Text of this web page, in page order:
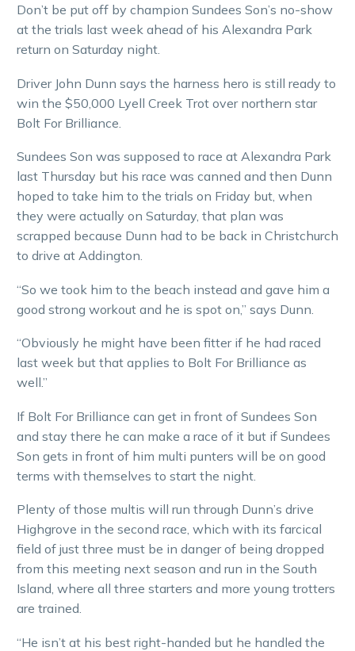
Don’t be put off by champion Sundees Son’s no-show
at the trials last week ahead of his Alexandra Park
return on Saturday night.
Driver John Dunn says the harness hero is still ready to
win the $50,000 Lyell Creek Trot over northern star
Bolt For Brilliance.
Sundees Son was supposed to race at Alexandra Park
last Thursday but his race was canned and then Dunn
hoped to take him to the trials on Friday but, when
they were actually on Saturday, that plan was
scrapped because Dunn had to be back in Christchurch
to drive at Addington.
“So we took him to the beach instead and gave him a
good strong workout and he is spot on,” says Dunn.
“Obviously he might have been fitter if he had raced
last week but that applies to Bolt For Brilliance as
well.”
If Bolt For Brilliance can get in front of Sundees Son
and stay there he can make a race of it but if Sundees
Son gets in front of him multi punters will be on good
terms with themselves to start the night.
Plenty of those multis will run through Dunn’s drive
Highgrove in the second race, which with its farcical
field of just three must be in danger of being dropped
from this meeting next season and run in the South
Island, where all three starters and more young trotters
are trained.
“He isn’t at his best right-handed but he handled the